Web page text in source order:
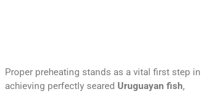
Proper preheating stands as a vital first step in
achieving perfectly seared Uruguayan fish,